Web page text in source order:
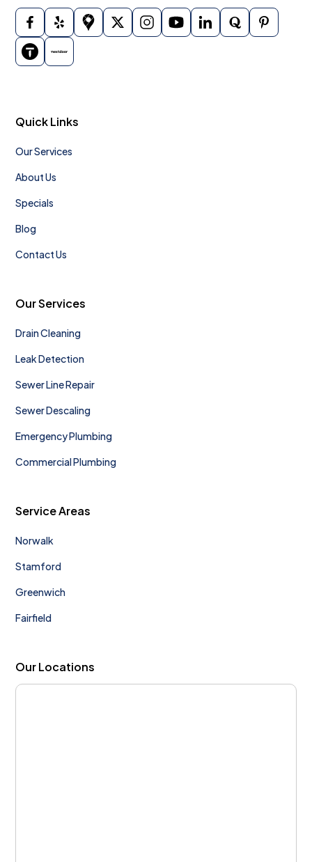
Quick Links
Our Services
About Us
Specials
Blog
Contact Us
Our Services
Drain Cleaning
Leak Detection
Sewer Line Repair
Sewer Descaling
Emergency Plumbing
Commercial Plumbing
Service Areas
Norwalk
Stamford
Greenwich
Fairfield
Our Locations